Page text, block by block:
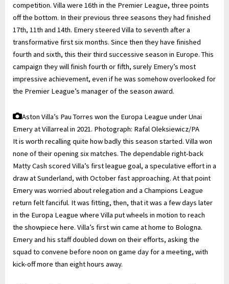
competition. Villa were 16th in the Premier League, three points
off the bottom. In their previous three seasons they had finished
17th, 11th and 14th. Emery steered Villa to seventh after a
transformative first six months. Since then they have finished
fourth and sixth, this their third successive season in Europe. This
campaign they will finish fourth or fifth, surely Emery’s most
impressive achievement, even if he was somehow overlooked for
the Premier League’s manager of the season award.
Aston Villa’s Pau Torres won the Europa League under Unai
Emery at Villarreal in 2021. Photograph: Rafal Oleksiewicz/PA
It is worth recalling quite how badly this season started. Villa won
none of their opening six matches. The dependable right-back
Matty Cash scored Villa’s first league goal, a speculative effort in a
draw at Sunderland, with October fast approaching. At that point
Emery was worried about relegation and a Champions League
return felt fanciful. It was fitting, then, that it was a few days later
in the Europa League where Villa put wheels in motion to reach
the showpiece here. Villa’s first win came at home to Bologna.
Emery and his staff doubled down on their efforts, asking the
squad to convene before noon on game day for a meeting, with
kick-off more than eight hours away.